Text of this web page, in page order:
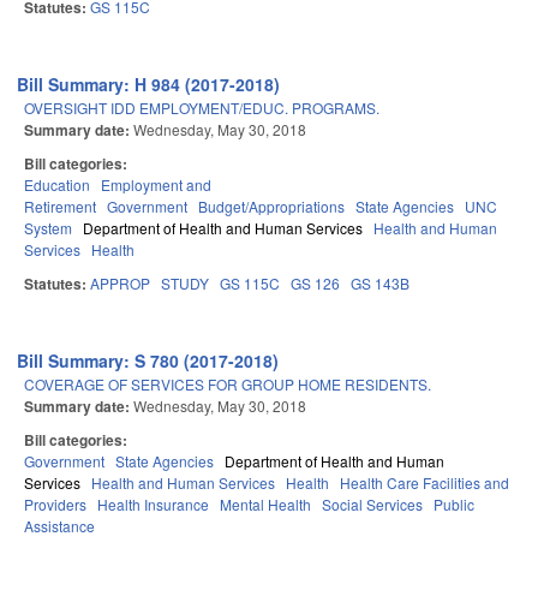
Statutes: GS 115C
Bill Summary: H 984 (2017-2018)
OVERSIGHT IDD EMPLOYMENT/EDUC. PROGRAMS.
Summary date: Wednesday, May 30, 2018
Bill categories:
Education
Employment and
Retirement Government Budget/Appropriations State Agencies UNC
System
Department of Health and Human Services Health and Human
Services Health
Statutes: APPROP STUDY GS 115C GS 126 GS 143B
Bill Summary: S 780 (2017-2018)
COVERAGE OF SERVICES FOR GROUP HOME RESIDENTS.
Summary date: Wednesday, May 30, 2018
Bill categories:
Government State Agencies Department of Health and Human
Services Health and Human Services Health
Health Care Facilities and
Providers Health Insurance Mental Health Social Services Public
Assistance